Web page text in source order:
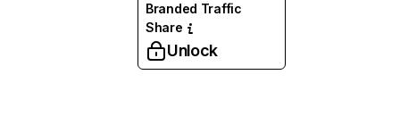
Branded Traffic
Share
Unlock